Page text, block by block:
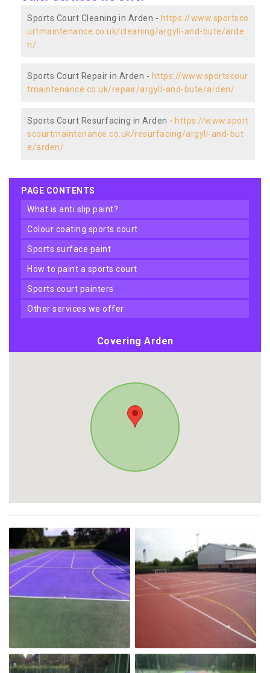
Sports Court Cleaning in Arden - https://www.sportsco
urtmaintenance.co.uk/cleaning/argyll-and-bute/arde
n/
Sports Court Repair in Arden - https://www.sportscour
tmaintenance.co.uk/repair/argyll-and-bute/arden/
Sports Court Resurfacing in Arden - https://www.sport
scourtmaintenance.co.uk/resurfacing/argyll-and-but
e/arden/
PAGE CONTENTS
what is anti slip paint?
colour coating sports court
sports surface paint
how to paint a sports court
sports court painters
other services we offer
Covering Arden